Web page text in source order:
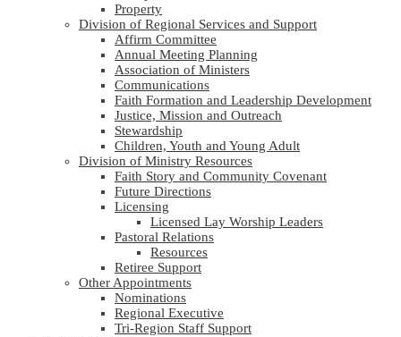
Property
Division of Regional Services and Support
Affirm Committee
Annual Meeting Planning
Association of Ministers
Communications
Faith Formation and Leadership Development
Justice, Mission and Outreach
Stewardship
Children, Youth and Young Adult
Division of Ministry Resources
Faith Story and Community Covenant
Future Directions
Licensing
Licensed Lay Worship Leaders
Pastoral Relations
Resources
Retiree Support
Other Appointments
Nominations
Regional Executive
Tri-Region Staff Support